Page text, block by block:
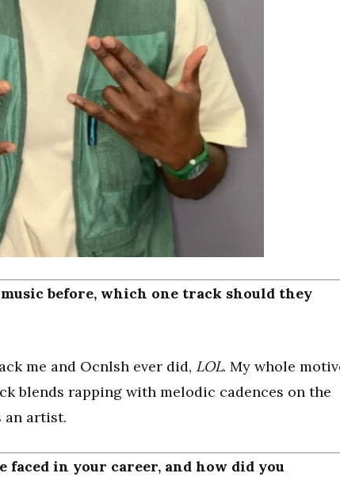
before, which one track should they
me and Ocnlsh ever did, LOL. My whole
blends rapping with melodic cadences on the
an artist.
faced in your career, and how did you